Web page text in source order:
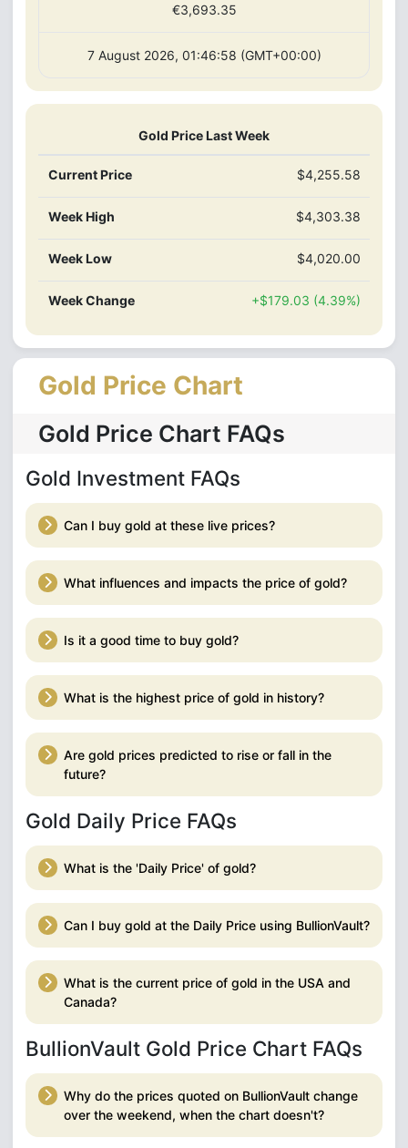
€3,693.35
7 August 2026, 01:46:58 (GMT+00:00)
Gold Price Last Week
Current Price $4,255.58
Week High $4,303.38
Week Low $4,020.00
Week Change +$179.03 (4.39%)
Gold Price Chart
Gold Price Chart FAQs
Gold Investment FAQs
Can I buy gold at these live prices?
What influences and impacts the price of gold?
Is it a good time to buy gold?
What is the highest price of gold in history?
Are gold prices predicted to rise or fall in the
future?
Gold Daily Price FAQs
What is the 'Daily Price' of gold?
Can I buy gold at the Daily Price using BullionVault?
What is the current price of gold in the USA and
Canada?
BullionVault Gold Price Chart FAQs
Why do the prices quoted on BullionVault change
over the weekend, when the chart doesn't?